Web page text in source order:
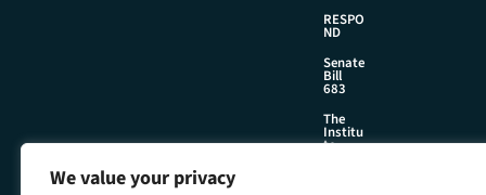
We value your privacy
RESPO
ND
Senate
Bill
683
The
Institu
te